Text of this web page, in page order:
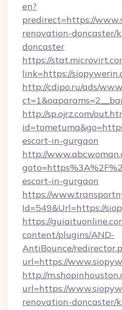
en?
predirect=https://
renovation-doncaster/
doncaster
https://
link=https://
http://cdipo.ru/ads/
http://sp.ojrz.com/
escort-in-gurgaon
http://
escort-in-gurgaon
https://
Id=549&Url=https://
https://
content/plugins/AND-
AntiBounce/
url=https://
http://
url=https://
renovation-doncaster/